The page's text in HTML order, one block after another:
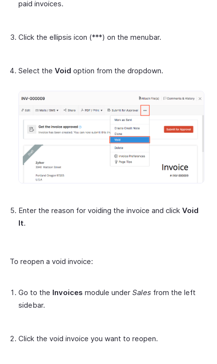
paid invoices.
Click the ellipsis icon (***) on the menubar.
Select the Void option from the dropdown.
Enter the reason for voiding the invoice and click Void
It.
To reopen a void invoice:
Go to the Invoices module under Sales from the left
sidebar.
Click the void invoice you want to reopen.